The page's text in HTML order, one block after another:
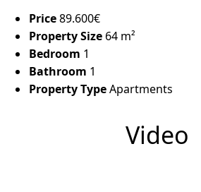
Price89.600€
Property Size 64 m²
Bedroom 1
Bathroom 1
Property TypeApartments
Video